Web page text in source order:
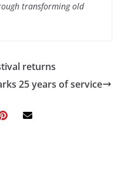
transforming old
returns
25 years of service